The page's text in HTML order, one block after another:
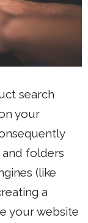
search
your
and folders
(like
a
your website